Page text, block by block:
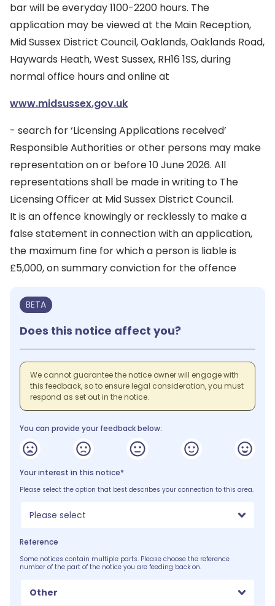
bar will be everyday 1100-2200 hours. The
application may be viewed at the Main Reception,
Mid Sussex District Council, Oaklands, Oaklands Road,
Haywards Heath, West Sussex, RH16 1SS, during
normal office hours and online at
www.midsussex.gov.uk
- search for ‘Licensing Applications received’
Responsible Authorities or other persons may make
representation on or before 10 June 2026. All
representations shall be made in writing to The
Licensing Officer at Mid Sussex District Council.
It is an offence knowingly or recklessly to make a
false statement in connection with an application,
the maximum fine for which a person is liable is
£5,000, on summary conviction for the offence
BETA
Does this notice affect you?
We cannot guarantee the notice owner will engage with
this feedback, so to ensure legal consideration, you must
respond as set out in the notice.
You can provide your feedback below:
Your interest in this notice*
Please select the option that best describes your connection to this area.
Please select
Reference
Some notices contain multiple parts. Please choose the reference
number of the part of the notice you are feeding back on.
Other